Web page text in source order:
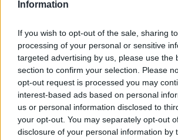
Information
If you wish to opt-out of the sale, sharing
processing of your personal or sensitive
targeted advertising by us, please use the
section to confirm your selection. Please
opt-out request is processed you may
interest-based ads based on personal
us or personal information disclosed to
your opt-out. You may separately opt-out
disclosure of your personal information by